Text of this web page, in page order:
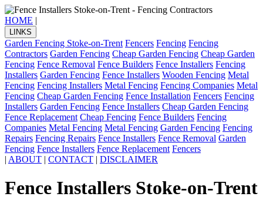
HOME |
LINKS
Garden Fencing Stoke-on-Trent Fencers Fencing Fencing
Contractors Garden Fencing Cheap Garden Fencing Cheap Garden
Fencing Fence Removal Fence Builders Fence Installers Fencing
Installers Garden Fencing Fence Installers Wooden Fencing Metal
Fencing Fencing Installers Metal Fencing Fencing Companies Metal
Fencing Cheap Garden Fencing Fence Installation Fencers Fencing
Installers Garden Fencing Fence Installers Cheap Garden Fencing
Fence Replacement Cheap Fencing Fence Builders Fencing
Companies Metal Fencing Metal Fencing Garden Fencing Fencing
Repairs Fencing Repairs Fence Installers Fence Removal Garden
Fencing Fence Installers Fence Replacement Fencers
| ABOUT | CONTACT | DISCLAIMER
Fence Installers Stoke-on-Trent